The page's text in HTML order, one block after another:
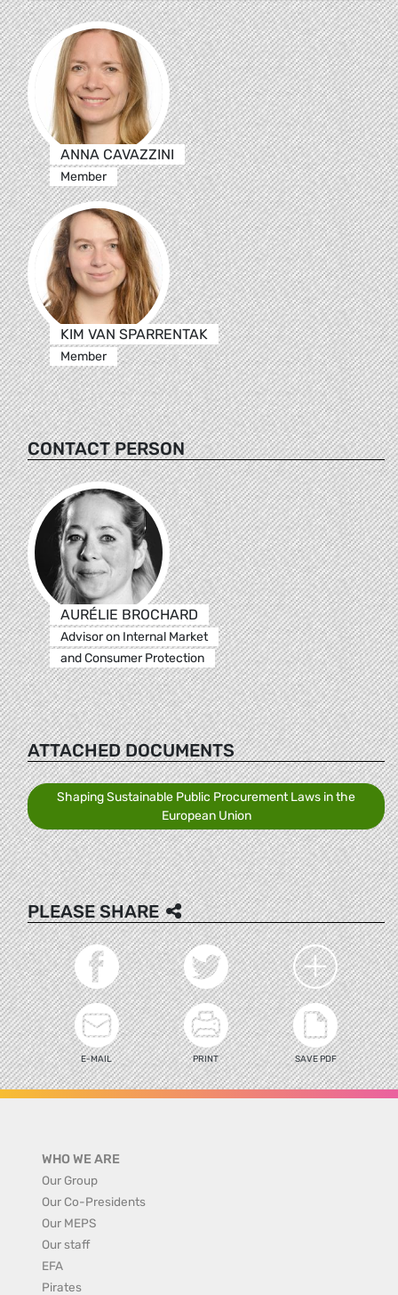
ANNA CAVAZZINI
Member
KIM VAN SPARRENTAK
Member
CONTACT PERSON
AURÉLIE BROCHARD
Advisor on Internal Market
and Consumer Protection
ATTACHED DOCUMENTS
Shaping Sustainable Public Procurement Laws in the
European Union
PLEASE SHARE
E-MAIL PRINT SAVE PDF
WHO WE ARE
Our Group
Our Co-Presidents
Our MEPS
Our staff
EFA
Pirates